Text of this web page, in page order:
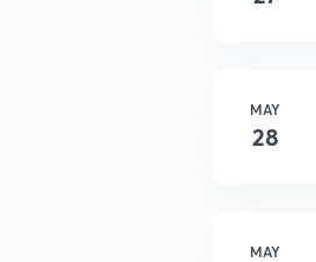
MAY
28
MAY